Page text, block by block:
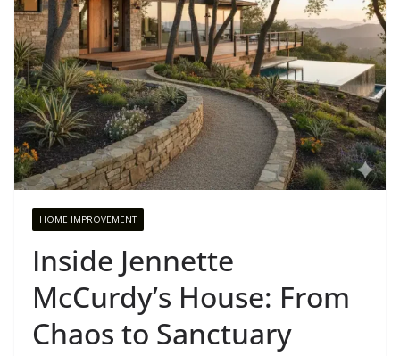
HOME IMPROVEMENT
Inside Jennette
McCurdy’s House: From
Chaos to Sanctuary